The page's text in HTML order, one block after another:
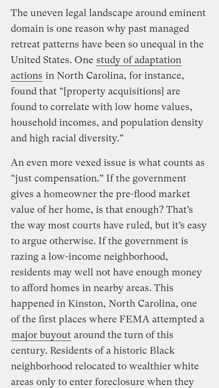
The uneven legal landscape around eminent
domain is one reason why past managed
retreat patterns have been so unequal in the
United States. One study of adaptation
actions in North Carolina, for instance,
found that “[property acquisitions] are
found to correlate with low home values,
household incomes, and population density
and high racial diversity.”
An even more vexed issue is what counts as
“just compensation.” If the government
gives a homeowner the pre-flood market
value of her home, is that enough? That’s
the way most courts have ruled, but it’s easy
to argue otherwise. If the government is
razing a low-income neighborhood,
residents may well not have enough money
to afford homes in nearby areas. This
happened in Kinston, North Carolina, one
of the first places where FEMA attempted a
major buyout around the turn of this
century. Residents of a historic Black
neighborhood relocated to wealthier white
areas only to enter foreclosure when they